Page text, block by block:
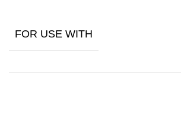
FOR USE WITH